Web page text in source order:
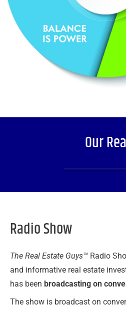
Our
Radio Show
The Real Estate Guys™ Radio
and informative real estate
has been broadcasting on
The show is broadcast on